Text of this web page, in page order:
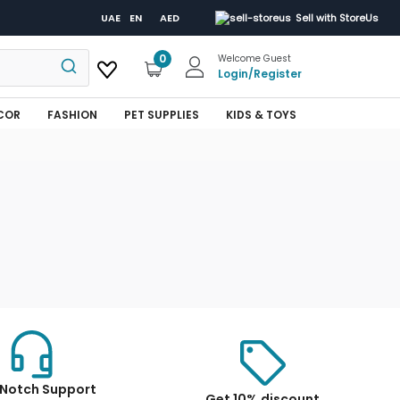
UAE EN AED Sell with StoreUs
0 Welcome Guest
Login/Register
FASHION PET SUPPLIES KIDS & TOYS
Support